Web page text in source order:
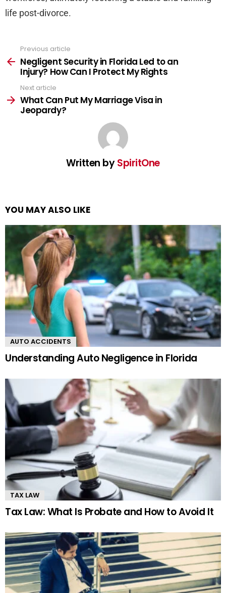
life post-divorce.
more
Previous article
Negligent Security in Florida Led to an
Injury? How Can I Protect My Rights
Next article
What Can Put My Marriage Visa in
Jeopardy?
Written bySpiritOne
YOU MAY ALSO LIKE
AUTO ACCIDENTS
Understanding Auto Negligence in Florida
TAX LAW
Tax Law: What Is Probate and How to Avoid It